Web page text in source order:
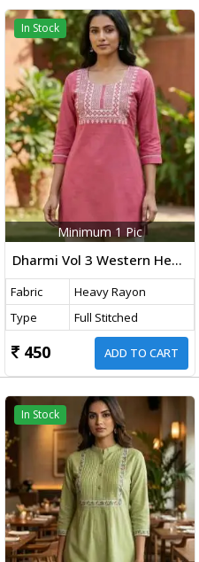
In Stock
Minimum 1 Pic
Dharmi Vol 3 Western Heavy Rayon Top With Embroidery Thread Work Baby Pink Color
Fabric
Heavy Rayon
Type
Full Stitched
450 ADD TO CART
In Stock